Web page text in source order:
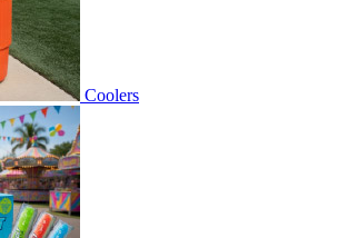
Coolers